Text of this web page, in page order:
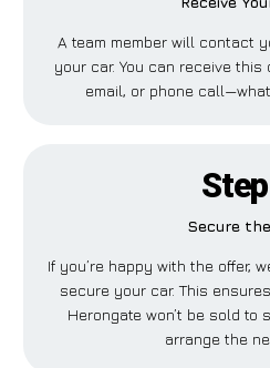
A team member will contact
your car. You can receive this
email, or phone
Secure
If you’re happy with the offer,
secure your car. This
Herongate won’t be sold to
arrange the